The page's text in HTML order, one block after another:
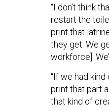
“I don’t think
restart the
print that
they get. We
workforce].
“If we had
print that part
that kind of